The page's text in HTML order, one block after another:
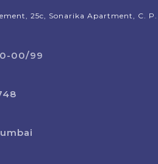
25c, Sonarika Apartment, C. P.
00/99